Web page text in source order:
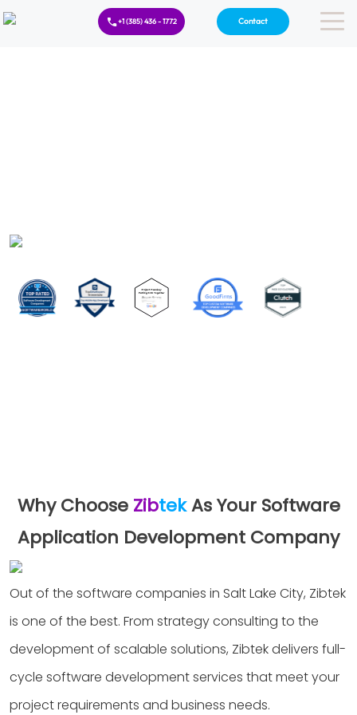
+1 (385) 436 - 1772 Contact
Why Choose ZibtekAs Your Software
Application Development Company
Out of the software companies in Salt Lake City, Zibtek
is one of the best. From strategy consulting to the
development of scalable solutions, Zibtek delivers full-
cycle software development services that meet your
project requirements and business needs.